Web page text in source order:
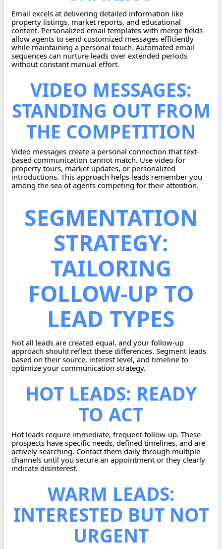
Email excels at delivering detailed information like
property listings, market reports, and educational
content. Personalized email templates with merge fields
allow agents to send customized messages efficiently
while maintaining a personal touch. Automated email
sequences can nurture leads over extended periods
without constant manual effort.
VIDEO MESSAGES:
STANDING OUT FROM
THE COMPETITION
Video messages create a personal connection that text-
based communication cannot match. Use video for
property tours, market updates, or personalized
introductions. This approach helps leads remember you
among the sea of agents competing for their attention.
SEGMENTATION
STRATEGY:
TAILORING
FOLLOW-UP TO
LEAD TYPES
Not all leads are created equal, and your follow-up
approach should reflect these differences. Segment leads
based on their source, interest level, and timeline to
optimize your communication strategy.
HOT LEADS: READY
TO ACT
Hot leads require immediate, frequent follow-up. These
prospects have specific needs, defined timelines, and are
actively searching. Contact them daily through multiple
channels until you secure an appointment or they clearly
indicate disinterest.
WARM LEADS:
INTERESTED BUT NOT
URGENT